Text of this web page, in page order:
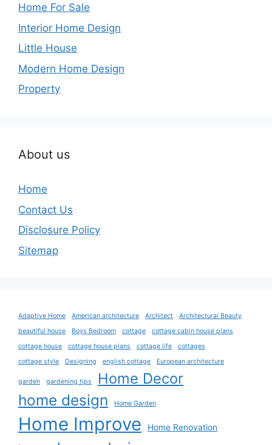
Home For Sale
Interior Home Design
Little House
Modern Home Design
Property
About us
Home
Contact Us
Disclosure Policy
Sitemap
Adaptive Home American architecture Architect
Architectural Beauty
beautiful house
Boys Bedroom cottage
cottage cabin house plans
cottage house
cottage house plans cottage life
cottages
cottage style
Designing english cottage European architecture
garden gardening tips Home Decor
home design Home Garden
Home Improve Home Renovation